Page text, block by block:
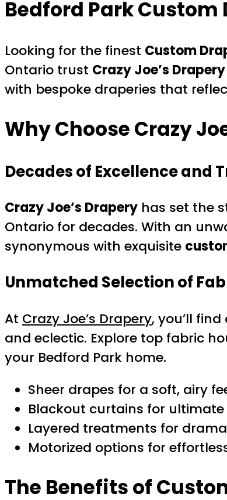
Bedford Park Custom
Looking for the finest Custom
Ontario trust Crazy Joe’s Drapery
with bespoke draperies that
Why Choose Crazy
Decades of Excellence and
Crazy Joe’s Drapery has set the
Ontario for decades. With an
synonymous with exquisite
Unmatched Selection of
At Crazy Joe’s Drapery, you’ll
and eclectic. Explore top fabric
your Bedford Park home.
Sheer drapes for a soft, airy
Blackout curtains for
Layered treatments for
Motorized options for
The Benefits of